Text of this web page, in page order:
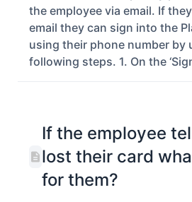
the employee via email. If
email they can sign into the
using their phone number by
following steps. 1. On the
If the employee
lost their card
for them?